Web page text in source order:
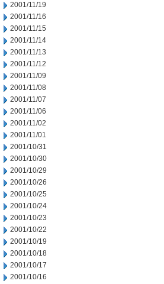
2001/11/19
2001/11/16
2001/11/15
2001/11/14
2001/11/13
2001/11/12
2001/11/09
2001/11/08
2001/11/07
2001/11/06
2001/11/02
2001/11/01
2001/10/31
2001/10/30
2001/10/29
2001/10/26
2001/10/25
2001/10/24
2001/10/23
2001/10/22
2001/10/19
2001/10/18
2001/10/17
2001/10/16